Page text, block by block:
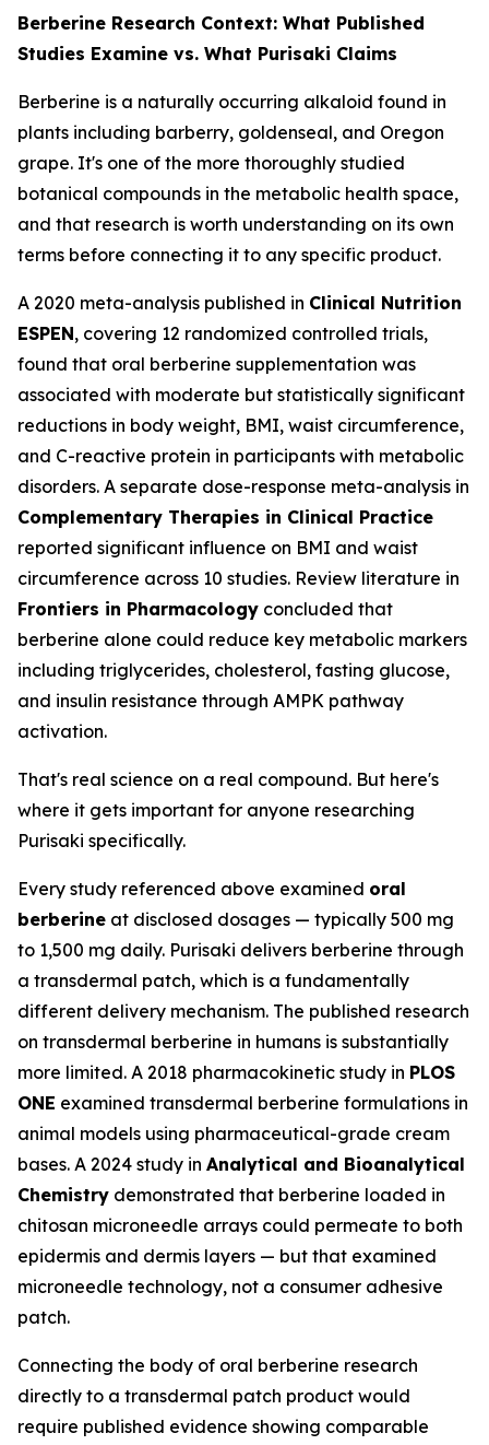
Berberine Research Context: What Published
Studies Examine vs. What Purisaki Claims
Berberine is a naturally occurring alkaloid found in
plants including barberry, goldenseal, and Oregon
grape. It's one of the more thoroughly studied
botanical compounds in the metabolic health space,
and that research is worth understanding on its own
terms before connecting it to any specific product.
A 2020 meta-analysis published in Clinical Nutrition
ESPEN, covering 12 randomized controlled trials,
found that oral berberine supplementation was
associated with moderate but statistically significant
reductions in body weight, BMI, waist circumference,
and C-reactive protein in participants with metabolic
disorders. A separate dose-response meta-analysis in
Complementary Therapies in Clinical Practice
reported significant influence on BMI and waist
circumference across 10 studies. Review literature in
Frontiers in Pharmacology concluded that
berberine alone could reduce key metabolic markers
including triglycerides, cholesterol, fasting glucose,
and insulin resistance through AMPK pathway
activation.
That's real science on a real compound. But here's
where it gets important for anyone researching
Purisaki specifically.
Every study referenced above examined oral
berberine at disclosed dosages — typically 500 mg
to 1,500 mg daily. Purisaki delivers berberine through
a transdermal patch, which is a fundamentally
different delivery mechanism. The published research
on transdermal berberine in humans is substantially
more limited. A 2018 pharmacokinetic study in PLOS
ONE examined transdermal berberine formulations in
animal models using pharmaceutical-grade cream
bases. A 2024 study in Analytical and Bioanalytical
Chemistry demonstrated that berberine loaded in
chitosan microneedle arrays could permeate to both
epidermis and dermis layers — but that examined
microneedle technology, not a consumer adhesive
patch.
Connecting the body of oral berberine research
directly to a transdermal patch product would
require published evidence showing comparable